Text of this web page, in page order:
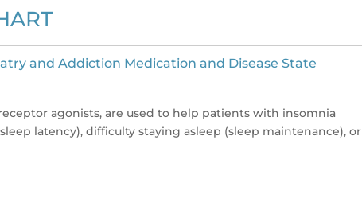
and Addiction Medication and Disease State
agonists, are used to help patients with insomnia
latency), difficulty staying asleep (sleep maintenance), or